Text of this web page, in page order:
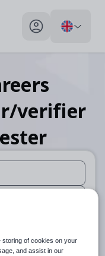
My profile toggle
verifier
use up and down
use up and
storing of cookies on your
and assist in our